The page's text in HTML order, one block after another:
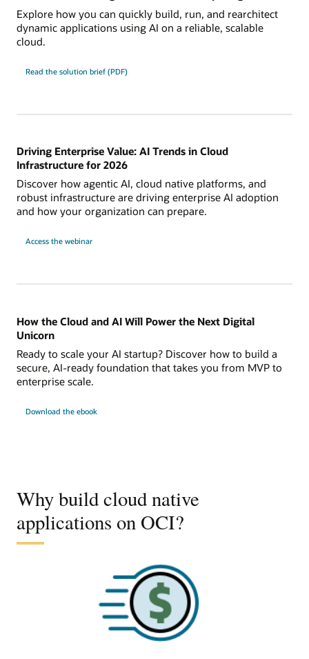
Explore how you can quickly build, run, and rearchitect
dynamic applications using AI on a reliable, scalable
cloud.
Read the solution brief (PDF)
Driving Enterprise Value: AI Trends in Cloud
Infrastructure for 2026
Discover how agentic AI, cloud native platforms, and
robust infrastructure are driving enterprise AI adoption
and how your organization can prepare.
Access the webinar
How the Cloud and AI Will Power the Next Digital
Unicorn
Ready to scale your AI startup? Discover how to build a
secure, AI-ready foundation that takes you from MVP to
enterprise scale.
Download the ebook
Why build cloud native
applications on OCI?